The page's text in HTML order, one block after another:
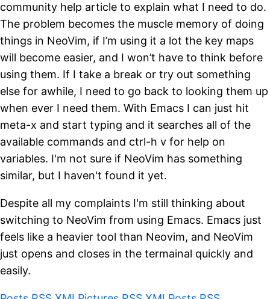
community help article to explain what I need to do.
The problem becomes the muscle memory of doing
things in NeoVim, if I’m using it a lot the key maps
will become easier, and I won’t have to think before
using them. If I take a break or try out something
else for awhile, I need to go back to looking them up
when ever I need them. With Emacs I can just hit
meta-x and start typing and it searches all of the
available commands and ctrl-h v for help on
variables. I'm not sure if NeoVim has something
similar, but I haven't found it yet.
Despite all my complaints I'm still thinking about
switching to NeoVim from using Emacs. Emacs just
feels like a heavier tool than Neovim, and NeoVim
just opens and closes in the termainal quickly and
easily.